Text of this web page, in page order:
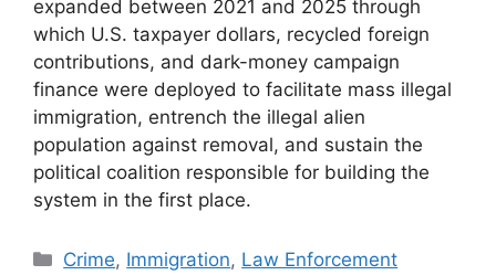
expanded between 2021 and 2025 through
which U.S. taxpayer dollars, recycled foreign
contributions, and dark-money campaign
finance were deployed to facilitate mass illegal
immigration, entrench the illegal alien
population against removal, and sustain the
political coalition responsible for building the
system in the first place.
Categories
Crime, Immigration, Law Enforcement